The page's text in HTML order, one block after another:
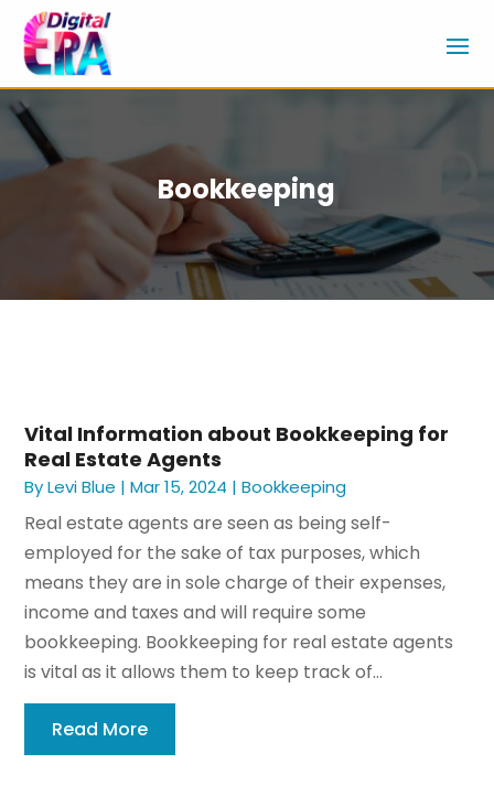
Bookkeeping
Vital Information about Bookkeeping for
Real Estate Agents
ByLevi Blue |Mar 15, 2024 |Bookkeeping
Real estate agents are seen as being self-
employed for the sake of tax purposes, which
means they are in sole charge of their expenses,
income and taxes and will require some
bookkeeping. Bookkeeping for real estate agents
is vital as it allows them to keep track of...
Read More